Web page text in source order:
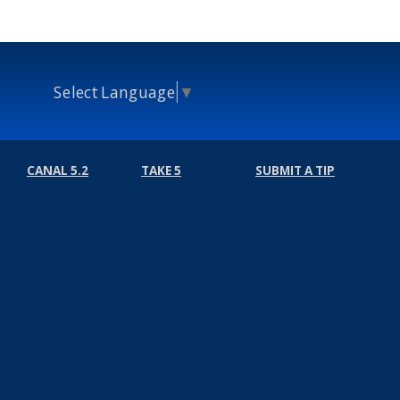
Select Language ▼
CANAL 5.2 TAKE 5 SUBMIT A TIP